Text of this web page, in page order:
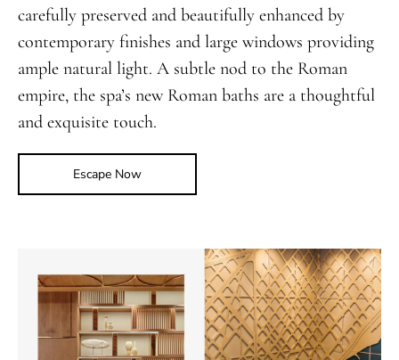
carefully preserved and beautifully enhanced by
contemporary finishes and large windows providing
ample natural light. A subtle nod to the Roman
empire, the spa’s new Roman baths are a thoughtful
and exquisite touch.
Escape Now